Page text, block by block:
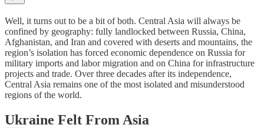
Well, it turns out to be a bit of both. Central Asia will always be
confined by geography: fully landlocked between Russia, China,
Afghanistan, and Iran and covered with deserts and mountains, the
region’s isolation has forced economic dependence on Russia for
military imports and labor migration and on China for infrastructure
projects and trade. Over three decades after its independence,
Central Asia remains one of the most isolated and misunderstood
regions of the world.
Ukraine Felt From Asia